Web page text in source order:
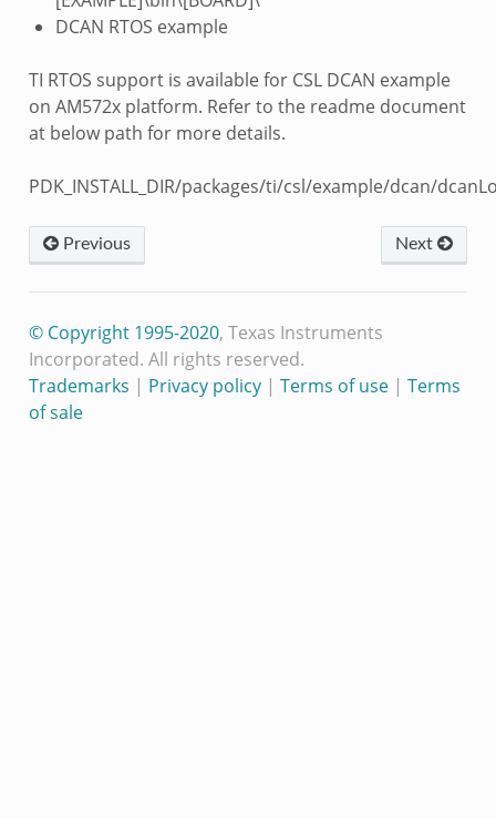
DCAN RTOS example
TI RTOS support is available for CSL DCAN example
on AM572x platform. Refer to the readme document
at below path for more details.
PDK_INSTALL_DIR/packages/ti/csl/example/dcan/
Next
Previous
© Copyright 1995-2020, Texas Instruments
Incorporated. All rights reserved.
Trademarks | Privacy policy| Terms of use| Terms
of sale